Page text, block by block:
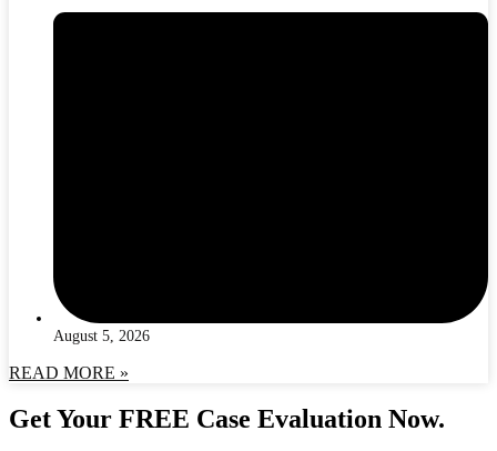
August 5, 2026
READ MORE »
Get Your FREE Case Evaluation Now.